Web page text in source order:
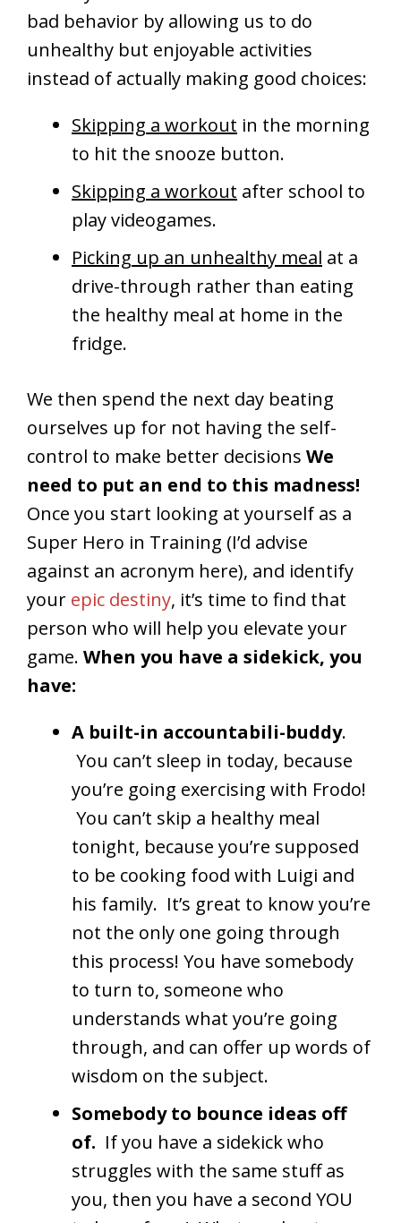
bad behavior by allowing us to do
unhealthy but enjoyable activities
instead of actually making good choices:
Skipping a workout in the morning
to hit the snooze button.
Skipping a workout after school to
play videogames.
Picking up an unhealthy meal at a
drive-through rather than eating
the healthy meal at home in the
fridge.
We then spend the next day beating
ourselves up for not having the self-
control to make better decisions We
need to put an end to this madness!
Once you start looking at yourself as a
Super Hero in Training (I’d advise
against an acronym here), and identify
your epic destiny, it’s time to find that
person who will help you elevate your
game. When you have a sidekick, you
have:
A built-in accountabili-buddy.
You can’t sleep in today, because
you’re going exercising with Frodo!
You can’t skip a healthy meal
tonight, because you’re supposed
to be cooking food with Luigi and
his family. It’s great to know you’re
not the only one going through
this process! You have somebody
to turn to, someone who
understands what you’re going
through, and can offer up words of
wisdom on the subject.
Somebody to bounce ideas off
of. If you have a sidekick who
struggles with the same stuff as
you, then you have a second YOU